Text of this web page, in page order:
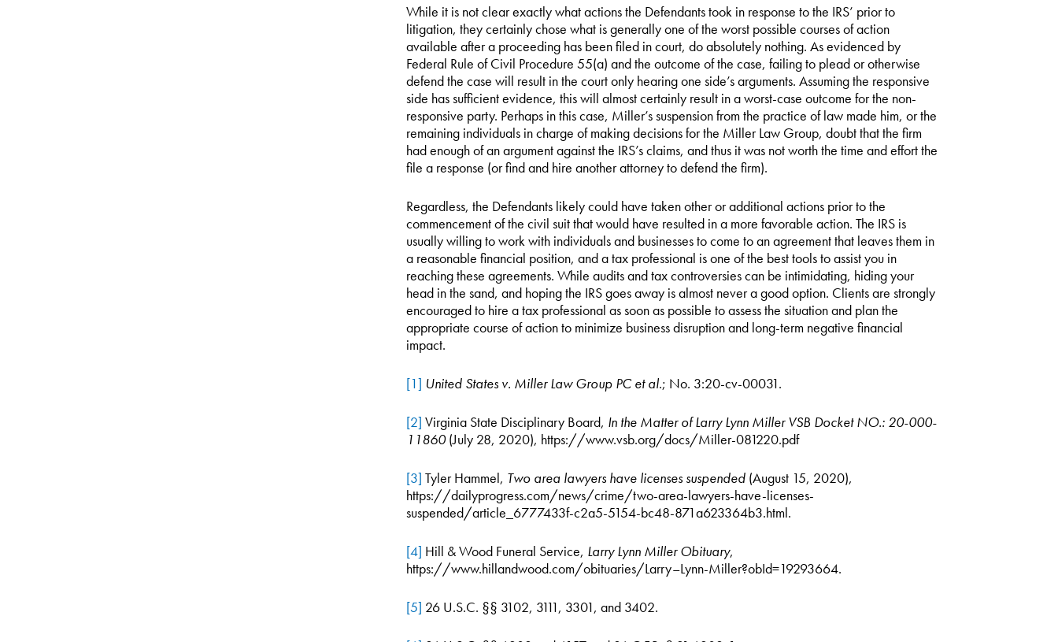
While it is not clear exactly what actions the Defendants took in response to the IRS’ prior to
litigation, they certainly chose what is generally one of the worst possible courses of action
available after a proceeding has been filed in court, do absolutely nothing. As evidenced by
Federal Rule of Civil Procedure 55(a) and the outcome of the case, failing to plead or otherwise
defend the case will result in the court only hearing one side’s arguments. Assuming the responsive
side has sufficient evidence, this will almost certainly result in a worst-case outcome for the non-
responsive party. Perhaps in this case, Miller’s suspension from the practice of law made him, or the
remaining individuals in charge of making decisions for the Miller Law Group, doubt that the firm
had enough of an argument against the IRS’s claims, and thus it was not worth the time and effort the
file a response (or find and hire another attorney to defend the firm).
Regardless, the Defendants likely could have taken other or additional actions prior to the
commencement of the civil suit that would have resulted in a more favorable action. The IRS is
usually willing to work with individuals and businesses to come to an agreement that leaves them in
a reasonable financial position, and a tax professional is one of the best tools to assist you in
reaching these agreements. While audits and tax controversies can be intimidating, hiding your
head in the sand, and hoping the IRS goes away is almost never a good option. Clients are strongly
encouraged to hire a tax professional as soon as possible to assess the situation and plan the
appropriate course of action to minimize business disruption and long-term negative financial
impact.
[1] United States v. Miller Law Group PC et al.; No. 3:20-cv-00031.
[2] Virginia State Disciplinary Board, In the Matter of Larry Lynn Miller VSB Docket NO.: 20-000-
11860(July 28, 2020), https://www.vsb.org/docs/Miller-081220.pdf
[3] Tyler Hammel, Two area lawyers have licenses suspended (August 15, 2020),
https://dailyprogress.com/news/crime/two-area-lawyers-have-licenses-
suspended/article_6777433f-c2a5-5154-bc48-871a623364b3.html.
[4] Hill & Wood Funeral Service, Larry Lynn Miller Obituary,
https://www.hillandwood.com/obituaries/Larry–Lynn-Miller?obId=19293664.
[5] 26 U.S.C. §§ 3102, 3111, 3301, and 3402.